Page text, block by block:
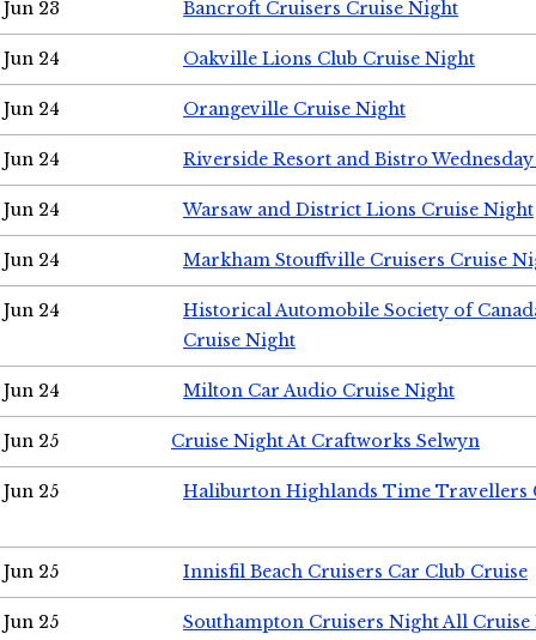
Jun 23 Bancroft Cruisers Cruise Night
Jun 24 Oakville Lions Club Cruise Night
Jun 24 Orangeville Cruise Night
Jun 24 Riverside Resort and Bistro
Jun 24 Warsaw and District Lions Cruise Night
Jun 24 Markham Stouffville Cruisers Cruise
Jun 24
Historical Automobile Society of
Cruise Night
Jun 24 Milton Car Audio Cruise Night
Jun 25 Cruise Night At Craftworks Selwyn
Jun 25 Haliburton Highlands Time Travellers
Jun 25 Innisfil Beach Cruisers Car Club Cruise
Jun 25
Southampton Cruisers Night All Cruise